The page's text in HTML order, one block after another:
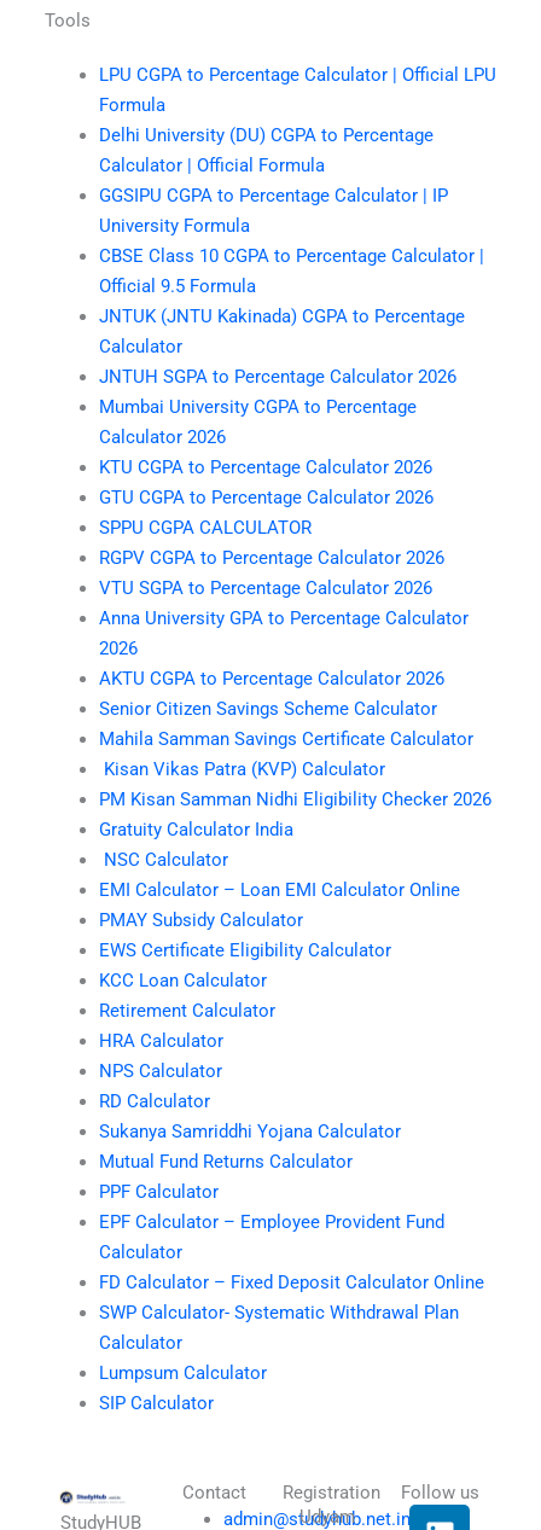
Tools
LPU CGPA to Percentage Calculator | Official LPU
Formula
Delhi University (DU) CGPA to Percentage
Calculator | Official Formula
GGSIPU CGPA to Percentage Calculator | IP
University Formula
CBSE Class 10 CGPA to Percentage Calculator |
Official 9.5 Formula
JNTUK (JNTU Kakinada) CGPA to Percentage
Calculator
JNTUH SGPA to Percentage Calculator 2026
Mumbai University CGPA to Percentage
Calculator 2026
KTU CGPA to Percentage Calculator 2026
GTU CGPA to Percentage Calculator 2026
SPPU CGPA CALCULATOR
RGPV CGPA to Percentage Calculator 2026
VTU SGPA to Percentage Calculator 2026
Anna University GPA to Percentage Calculator
2026
AKTU CGPA to Percentage Calculator 2026
Senior Citizen Savings Scheme Calculator
Mahila Samman Savings Certificate Calculator
Kisan Vikas Patra (KVP) Calculator
PM Kisan Samman Nidhi Eligibility Checker 2026
Gratuity Calculator India
NSC Calculator
EMI Calculator – Loan EMI Calculator Online
PMAY Subsidy Calculator
EWS Certificate Eligibility Calculator
KCC Loan Calculator
Retirement Calculator
HRA Calculator
NPS Calculator
RD Calculator
Sukanya Samriddhi Yojana Calculator
Mutual Fund Returns Calculator
PPF Calculator
EPF Calculator – Employee Provident Fund
Calculator
FD Calculator – Fixed Deposit Calculator Online
SWP Calculator- Systematic Withdrawal Plan
Calculator
Lumpsum Calculator
SIP Calculator
StudyHUB
Contact
admin@studyhub.net.in
Registration
Udyam
Follow us
L
I
T
X